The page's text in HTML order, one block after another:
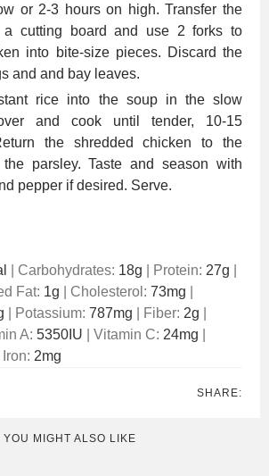
or 2-3 hours on high. Transfer the
a cutting board and use 2 forks to
into bite-size pieces. Discard the
and and bay leaves.
rice into the soup in the slow
and cook until tender, 10-15
the shredded chicken to the
parsley. Taste and season with
pepper if desired. Serve.
Carbohydrates: 18g Protein: 27g
Fat: 1g Cholesterol: 73mg
Potassium: 787mg Fiber: 2g
A: 5350 IU Vitamin C: 24mg
Iron: 2mg
SHARE:
YOU MIGHT ALSO LIKE